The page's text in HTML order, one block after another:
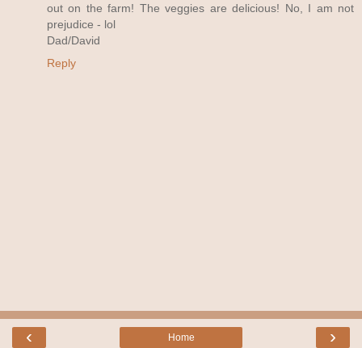
out on the farm! The veggies are delicious! No, I am not
prejudice - lol
Dad/David
Reply
‹ ›
Home